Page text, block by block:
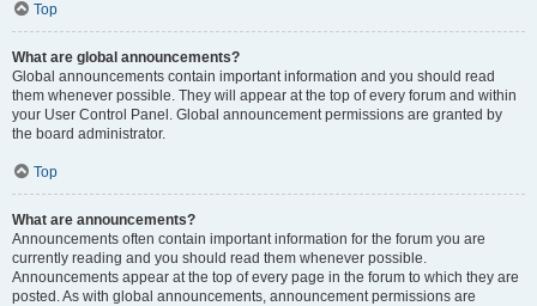
Top
What are global announcements?
Global announcements contain important information and you should read
them whenever possible. They will appear at the top of every forum and within
your User Control Panel. Global announcement permissions are granted by
the board administrator.
Top
What are announcements?
Announcements often contain important information for the forum you are
currently reading and you should read them whenever possible.
Announcements appear at the top of every page in the forum to which they are
posted. As with global announcements, announcement permissions are